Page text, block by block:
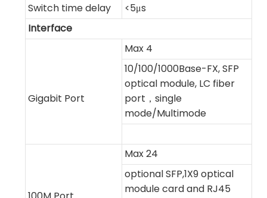
Switch time delay
<5μs
Interface
Gigabit Port
Max 4
10/100/1000Base-FX, SFP
optical module, LC fiber
port，single
mode/Multimode
Max 24
optional SFP,1X9 optical
module card and RJ45